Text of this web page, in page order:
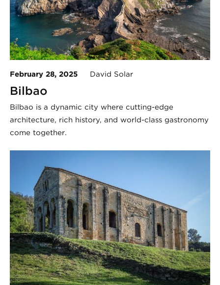
February 28, 2025 David Solar
Bilbao
Bilbao is a dynamic city where cutting-edge
architecture, rich history, and world-class gastronomy
come together.